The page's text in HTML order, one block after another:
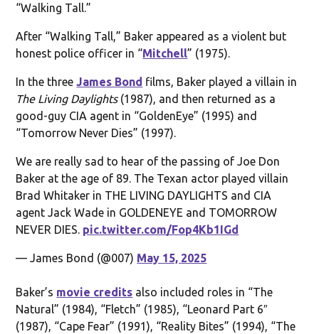
“Walking Tall.”
After “Walking Tall,” Baker appeared as a violent but
honest police officer in “Mitchell” (1975).
In the threeJames Bond films, Baker played a villain in
The Living Daylights (1987), and then returned as a
good-guy CIA agent in “GoldenEye” (1995) and
“Tomorrow Never Dies” (1997).
We are really sad to hear of the passing of Joe Don
Baker at the age of 89. The Texan actor played villain
Brad Whitaker in THE LIVING DAYLIGHTS and CIA
agent Jack Wade in GOLDENEYE and TOMORROW
NEVER DIES. pic.twitter.com/Fop4Kb1IGd
— James Bond (@007) May 15, 2025
Baker’s movie credits also included roles in “The
Natural” (1984), “Fletch” (1985), “Leonard Part 6″
(1987), “Cape Fear” (1991), “Reality Bites” (1994), “The